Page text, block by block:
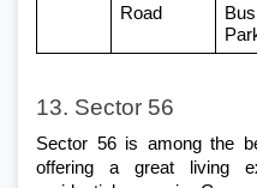
Road
13. Sector 56
Sector 56 is among the